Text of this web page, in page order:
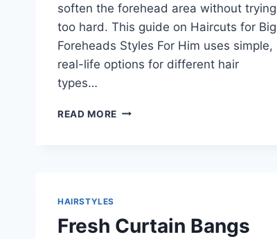
soften the forehead area without trying
too hard. This guide on Haircuts for Big
Foreheads Styles For Him uses simple,
real-life options for different hair
types…
READ MORE BEST
THAT
HAIRSTYLES
Fresh Curtain Bangs